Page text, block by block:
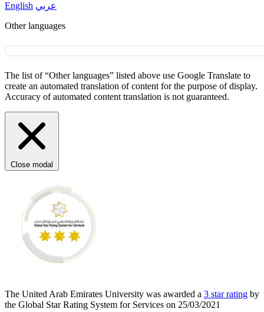
English عربي
Other languages
The list of “Other languages” listed above use Google Translate to
create an automated translation of content for the purpose of display.
Accuracy of automated content translation is not guaranteed.
Close modal
The United Arab Emirates University was awarded a 3 star rating by
the Global Star Rating System for Services on 25/03/2021